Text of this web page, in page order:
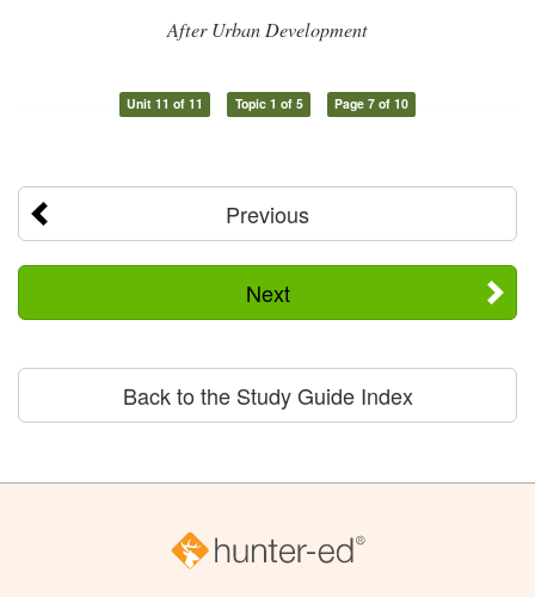
After Urban Development
Unit 11 of 11 Topic 1 of 5 Page 7 of 10
Previous
Next
Back to the Study Guide Index